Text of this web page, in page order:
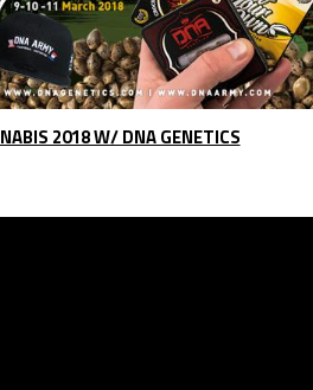
2018 W/ DNA GENETICS